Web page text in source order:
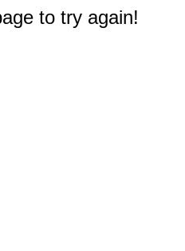
to try again!